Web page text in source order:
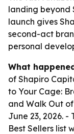
landing beyond
launch gives
second-act
personal
What
of Shapiro
to Your Cage:
and Walk Out of
June 23, 2026. -
Best Sellers list